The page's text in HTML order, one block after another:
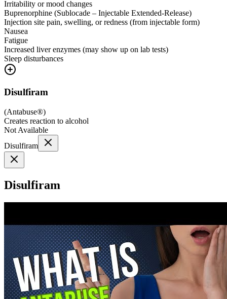
Irritability or mood changes
Buprenorphine (Sublocade – Injectable Extended-Release)
Injection site pain, swelling, or redness (from injectable form)
Nausea
Fatigue
Increased liver enzymes (may show up on lab tests)
Sleep disturbances
Disulfiram
(Antabuse®)
Creates reaction to alcohol
Not Available
Disulfiram
Disulfiram